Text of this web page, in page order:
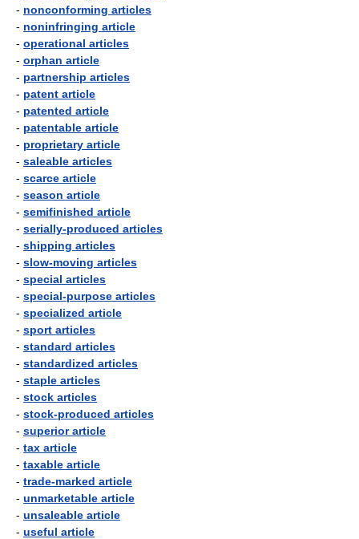
- nonconforming articles
- noninfringing article
- operational articles
- orphan article
- partnership articles
- patent article
- patented article
- patentable article
- proprietary article
- saleable articles
- scarce article
- season article
- semifinished article
- serially-produced articles
- shipping articles
- slow-moving articles
- special articles
- special-purpose articles
- specialized article
- sport articles
- standard articles
- standardized articles
- staple articles
- stock articles
- stock-produced articles
- superior article
- tax article
- taxable article
- trade-marked article
- unmarketable article
- unsaleable article
- useful article